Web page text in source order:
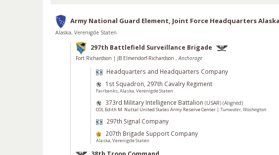
Army National Guard Element, Joint Force Headquarters Alaska
Alaska, Verenigde Staten
297th Battlefield Surveillance Brigade
Fort Richardson | JB Elmendorf-Richardson ,Anchorage
Headquarters and Headquarters Company
1st Squadron, 297th Cavalry Regiment
Fairbanks, Alaska, Verenigde Staten
373rd Military Intelligence Battalion (USAR) (Aligned)
COL Edith M. Nuttal United States Army Reserve Center | Tumwater, Washington
297th Signal Company
207th Brigade Support Company
Alaska, Verenigde Staten